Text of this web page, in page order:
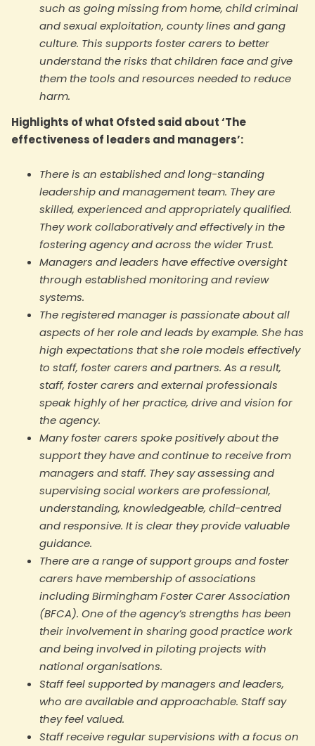
such as going missing from home, child criminal
and sexual exploitation, county lines and gang
culture. This supports foster carers to better
understand the risks that children face and give
them the tools and resources needed to reduce
harm.
Highlights of what Ofsted said about ‘The
effectiveness of leaders and managers’:
There is an established and long-standing
leadership and management team. They are
skilled, experienced and appropriately qualified.
They work collaboratively and effectively in the
fostering agency and across the wider Trust.
Managers and leaders have effective oversight
through established monitoring and review
systems.
The registered manager is passionate about all
aspects of her role and leads by example. She has
high expectations that she role models effectively
to staff, foster carers and partners. As a result,
staff, foster carers and external professionals
speak highly of her practice, drive and vision for
the agency.
Many foster carers spoke positively about the
support they have and continue to receive from
managers and staff. They say assessing and
supervising social workers are professional,
understanding, knowledgeable, child-centred
and responsive. It is clear they provide valuable
guidance.
There are a range of support groups and foster
carers have membership of associations
including Birmingham Foster Carer Association
(BFCA). One of the agency’s strengths has been
their involvement in sharing good practice work
and being involved in piloting projects with
national organisations.
Staff feel supported by managers and leaders,
who are available and approachable. Staff say
they feel valued.
Staff receive regular supervisions with a focus on